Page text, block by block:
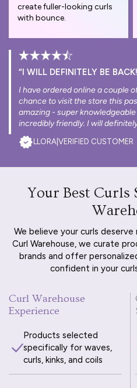
create fuller-looking curls
with bounce.
“I WILL DEFINITELY BE
I have ordered online a couple
chance to visit the store this
amazing - super
incredibly friendly. I will
LLORA VERIFIED CUSTOMER
Your Best
We believe your curls
Curl Warehouse, we curate
brands and offer
confident in your
Curl Warehouse
Experience
Products selected
specifically for waves,
curls, kinks, and coils